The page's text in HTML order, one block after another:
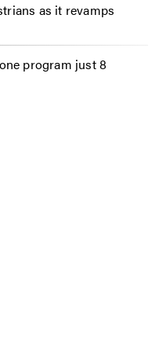
as it revamps
program just 8